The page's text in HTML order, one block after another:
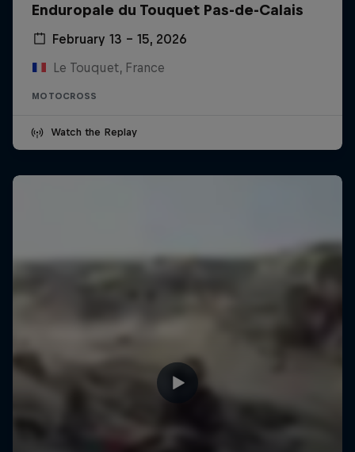
Enduropale du Touquet Pas-de-Calais
February 13 – 15, 2026
Le Touquet, France
MOTOCROSS
Watch the Replay